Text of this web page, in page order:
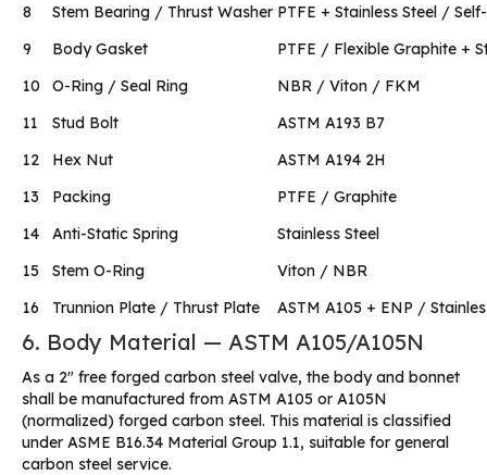
8
Stem Bearing / Thrust Washer PTFE + Stainless Steel /
9
Body Gasket
PTFE / Flexible Graphite +
10
O-Ring / Seal Ring
NBR / Viton / FKM
11
Stud Bolt
ASTM A193 B7
12
Hex Nut
ASTM A194 2H
13
Packing
PTFE / Graphite
14
Anti-Static Spring
Stainless Steel
15
Stem O-Ring
Viton / NBR
16
Trunnion Plate / Thrust Plate ASTM A105 + ENP /
6. Body Material — ASTM A105/A105N
As a 2″ free forged carbon steel valve, the body and bonnet
shall be manufactured from ASTM A105 or A105N
(normalized) forged carbon steel. This material is classified
under ASME B16.34 Material Group 1.1, suitable for general
carbon steel service.